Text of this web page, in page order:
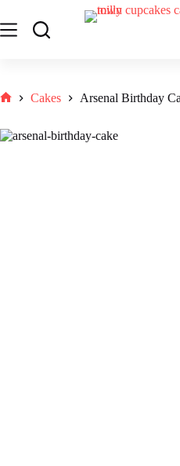
Cakes Arsenal Birthday